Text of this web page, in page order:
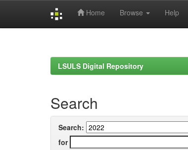
Home Browse Help
LSULS Digital Repository
Search
Search:
for